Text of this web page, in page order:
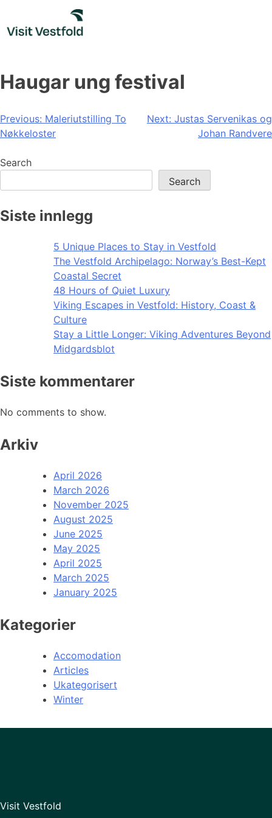
content
Haugar ung festival
Post
navigation
Previous: Maleriutstilling To
Nøkkeloster
Next: Justas Servenikas og
Johan Randvere
Search
Search
Siste innlegg
5 Unique Places to Stay in Vestfold
The Vestfold Archipelago: Norway’s Best-Kept
Coastal Secret
48 Hours of Quiet Luxury
Viking Escapes in Vestfold: History, Coast &
Culture
Stay a Little Longer: Viking Adventures Beyond
Midgardsblot
Siste kommentarer
No comments to show.
Arkiv
April 2026
March 2026
November 2025
August 2025
June 2025
May 2025
April 2025
March 2025
January 2025
Kategorier
Accomodation
Articles
Ukategorisert
Winter
Visit Vestfold